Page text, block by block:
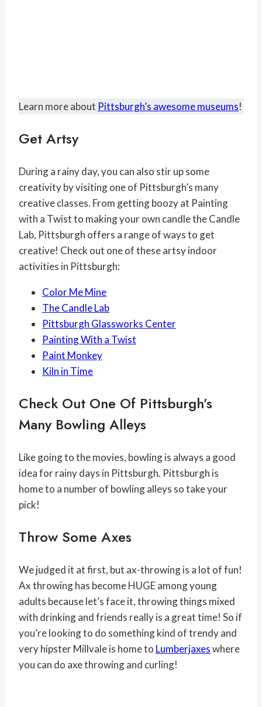
Learn more about Pittsburgh’s awesome museums!
Get Artsy
During a rainy day, you can also stir up some
creativity by visiting one of Pittsburgh’s many
creative classes. From getting boozy at Painting
with a Twist to making your own candle the Candle
Lab, Pittsburgh offers a range of ways to get
creative! Check out one of these artsy indoor
activities in Pittsburgh:
Color Me Mine
The Candle Lab
Pittsburgh Glassworks Center
Painting With a Twist
Paint Monkey
Kiln in Time
Check Out One Of Pittsburgh’s
Many Bowling Alleys
Like going to the movies, bowling is always a good
idea for rainy days in Pittsburgh. Pittsburgh is
home to a number of bowling alleys so take your
pick!
Throw Some Axes
We judged it at first, but ax-throwing is a lot of fun!
Ax throwing has become HUGE among young
adults because let’s face it, throwing things mixed
with drinking and friends really is a great time! So if
you’re looking to do something kind of trendy and
very hipster Millvale is home to Lumberjaxeswhere
you can do axe throwing and curling!